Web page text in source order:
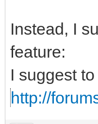
Instead, I
feature:
I suggest
http://